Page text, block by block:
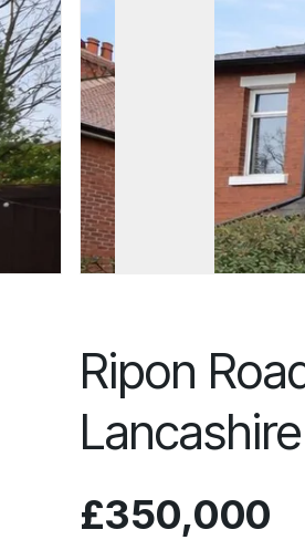
Ripon
Lancashire
£350,000